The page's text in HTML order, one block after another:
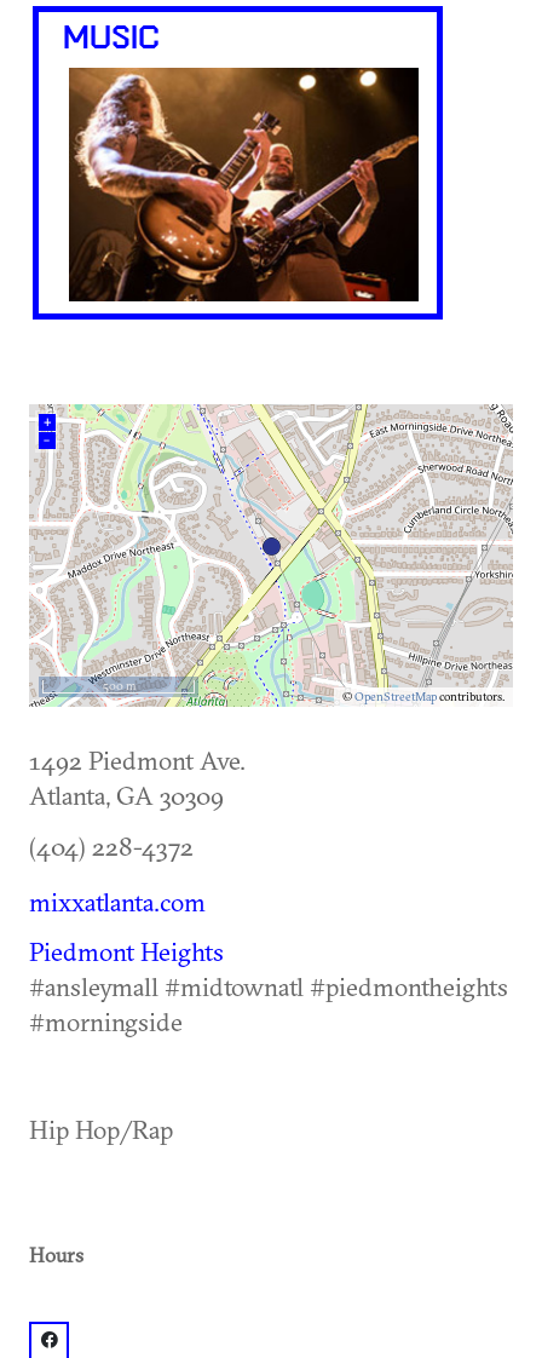
MUSIC
+
–
©OpenStreetMapcontributors.
500 m
1492 Piedmont Ave.
Atlanta, GA30309
(404) 228-4372
mixxatlanta.com
Piedmont Heights
#ansleymall #midtownatl #piedmontheights
#morningside
Hip Hop/Rap
Hours
facebook: @Mixx Atlanta